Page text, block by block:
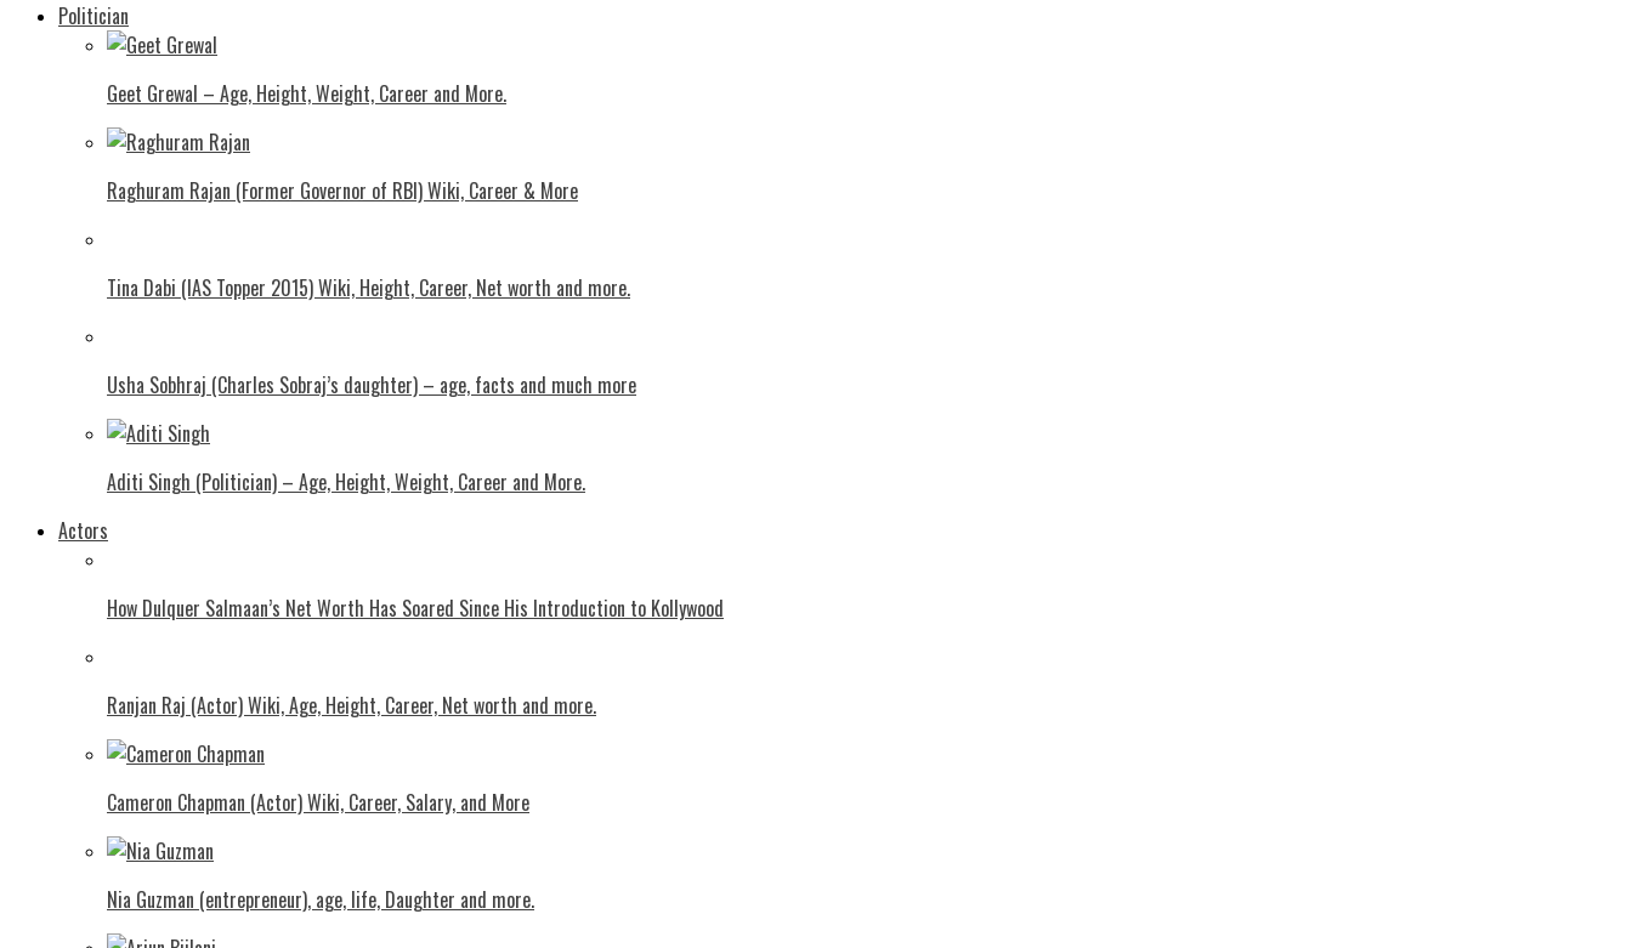
Politician
Geet Grewal – Age, Height, Weight, Career and More.
Raghuram Rajan (Former Governor of RBI) Wiki, Career & More
Tina Dabi (IAS Topper 2015) Wiki, Height, Career, Net worth and more.
Usha Sobhraj (Charles Sobraj’s daughter) – age, facts and much more
Aditi Singh (Politician) – Age, Height, Weight, Career and More.
Actors
How Dulquer Salmaan’s Net Worth Has Soared Since His Introduction to Kollywood
Ranjan Raj (Actor) Wiki, Age, Height, Career, Net worth and more.
Cameron Chapman (Actor) Wiki, Career, Salary, and More
Nia Guzman (entrepreneur), age, life, Daughter and more.